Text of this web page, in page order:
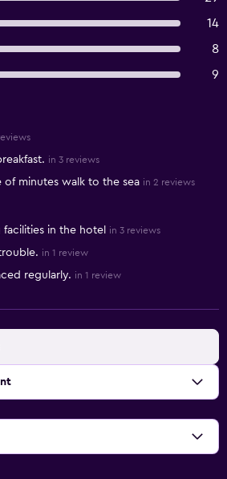
14
8
9
in 3 reviews
minutes walk to the sea in 2 reviews
in the hotel in 3 reviews
in 1 review
regularly. in 1 review